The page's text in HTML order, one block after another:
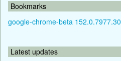
Bookmarks
google-chrome-beta 152.0.7977.30
Latest updates